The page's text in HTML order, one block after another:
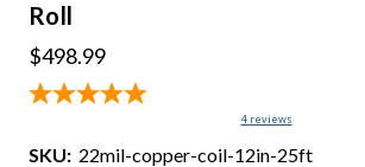
Roll
$498.99
4 reviews
SKU: 22mil-copper-coil-12in-25ft